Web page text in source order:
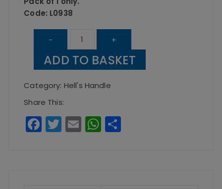
Code: L0938
-
Hell's
Handle
Heavy
Duty
x
+
ADD TO BASKET
Category: Hell's Handle
Share This:
F
a
T
w
E
m
W
h